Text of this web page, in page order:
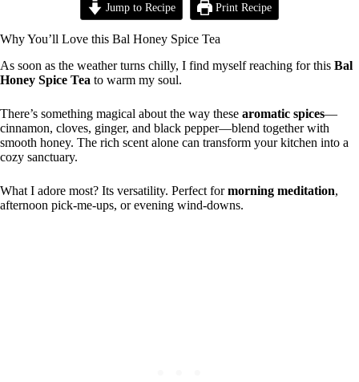
Jump to Recipe Print Recipe
Why You’ll Love this Bal Honey Spice Tea
As soon as the weather turns chilly, I find myself reaching for this Bal
Honey Spice Tea to warm my soul.
There’s something magical about the way these aromatic spices—
cinnamon, cloves, ginger, and black pepper—blend together with
smooth honey. The rich scent alone can transform your kitchen into a
cozy sanctuary.
What I adore most? Its versatility. Perfect formorning meditation,
afternoon pick-me-ups, or evening wind-downs.